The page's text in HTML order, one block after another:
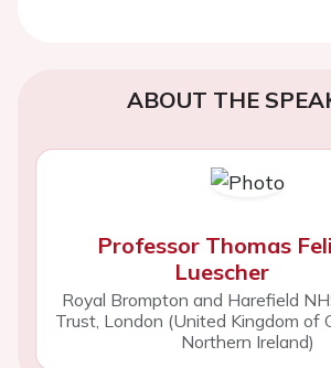
ABOUT THE
Professor Thomas
Luescher
Royal Brompton and Harefield
Trust, London (United Kingdom of
Northern Ireland)